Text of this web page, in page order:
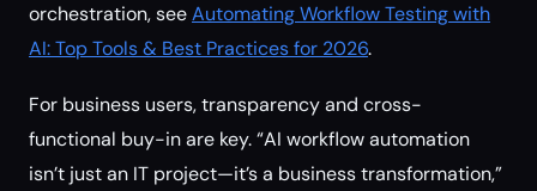
orchestration, seeAutomating Workflow Testing with
AI: Top Tools & Best Practices for 2026.
For business users, transparency and cross-
functional buy-in are key. “AI workflow automation
isn’t just an IT project—it’s a business transformation,”